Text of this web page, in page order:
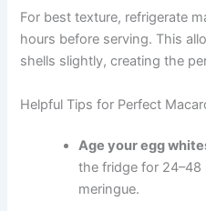
For best texture, refrigerate
hours before serving. This
shells slightly, creating the
Helpful Tips for Perfect
Age your egg
the fridge for
meringue.